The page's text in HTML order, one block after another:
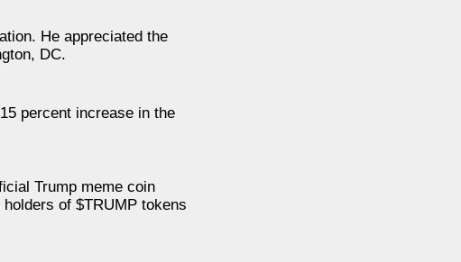
He appreciated the
DC.
percent increase in the
Trump meme coin
of $TRUMP tokens